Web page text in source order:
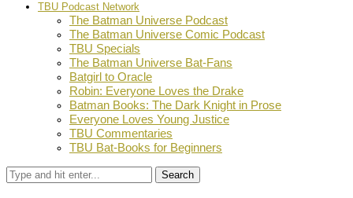
TBU Podcast Network
The Batman Universe Podcast
The Batman Universe Comic Podcast
TBU Specials
The Batman Universe Bat-Fans
Batgirl to Oracle
Robin: Everyone Loves the Drake
Batman Books: The Dark Knight in Prose
Everyone Loves Young Justice
TBU Commentaries
TBU Bat-Books for Beginners
Search